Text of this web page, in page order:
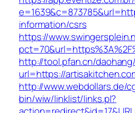
information/csrs
https://
http://tool.pfan.cn/
url=https://
http://www.webdollars.de/
bin/wiw/linklist/links.pl?